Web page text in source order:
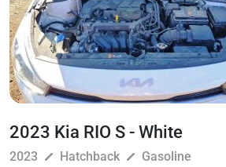
2023 Kia RIO S - White
2023 pen_size_3 Hatchback pen_size_3 Gasoline